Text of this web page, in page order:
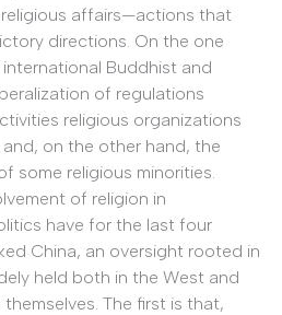
affairs—actions that
directions. On the one
Buddhist and
of regulations
religious organizations
on the other hand, the
some religious minorities.
of religion in
have for the last four
China, an oversight rooted in
held both in the West and
The first is that,